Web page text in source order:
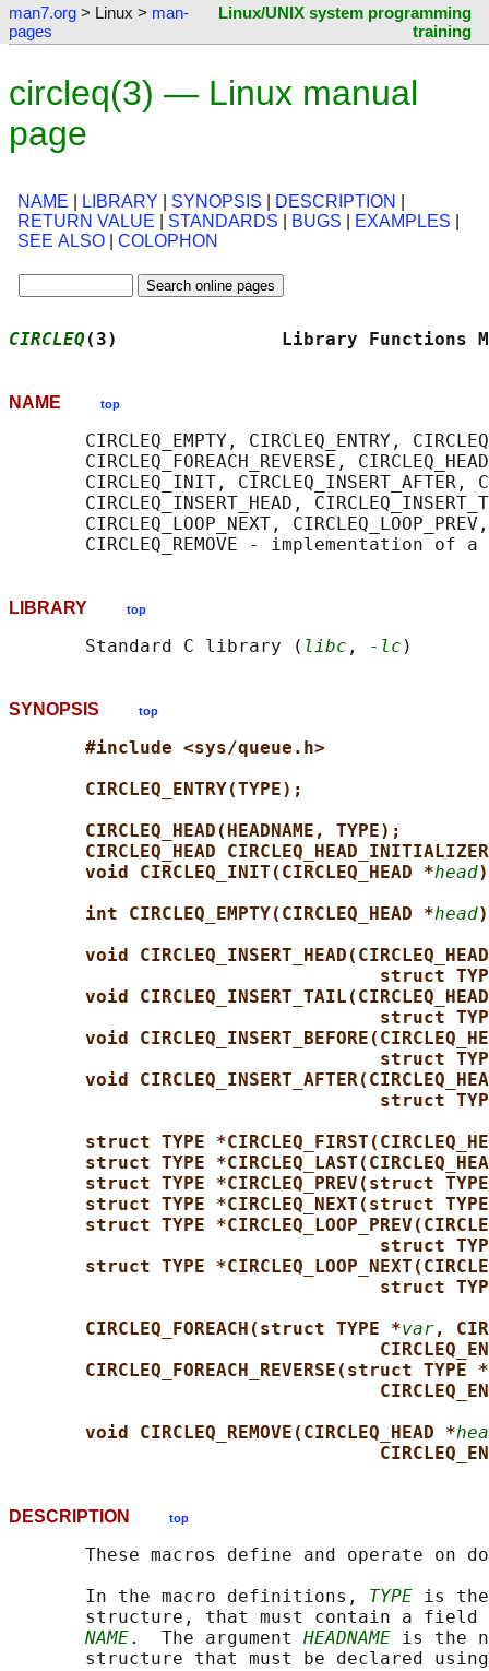
man7.org > Linux > man-
pages
Linux/UNIX system programming
training
circleq(3) — Linux manual
page
NAME LIBRARY SYNOPSIS DESCRIPTION
RETURN VALUE
STANDARDS BUGS EXAMPLES
SEE ALSO
COLOPHON
CIRCLEQ(3)               Library
NAME top
CIRCLEQ_EMPTY, CIRCLEQ_ENTRY,
CIRCLEQ_FOREACH_REVERSE,
CIRCLEQ_INIT, CIRCLEQ_INSERT_AFTER,
CIRCLEQ_INSERT_HEAD,
CIRCLEQ_LOOP_NEXT,
LIBRARY top
       Standard C library (
libc , -lc
SYNOPSIS top
#include <sys/queue.h>
CIRCLEQ_ENTRY(TYPE);
CIRCLEQ_HEAD(HEADNAME, TYPE);
CIRCLEQ_HEAD
void CIRCLEQ_INIT(CIRCLEQ_HEAD *head
int CIRCLEQ_EMPTY(CIRCLEQ_HEAD *head
void
struct
void
struct
void
struct
void
struct
struct TYPE
struct TYPE
struct TYPE *CIRCLEQ_PREV(struct
struct TYPE *CIRCLEQ_NEXT(struct
struct TYPE
struct
struct TYPE
struct
CIRCLEQ_FOREACH(struct TYPE *var,
CIRCLEQ_FOREACH_REVERSE(struct TYPE *
void CIRCLEQ_REMOVE(CIRCLEQ_HEAD *
DESCRIPTION top
These macros define and operate on
       In the macro definitions,
TYPE is the
structure, that must contain a
NAME.  The argument HEADNAME is the
structure that must be declared